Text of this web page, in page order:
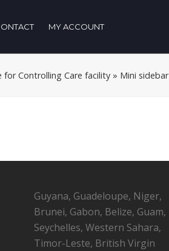
MY ACCOUNT
Controlling Care facility » Mini sidebar
Guyana, Guadeloupe, Niger,
Brunei, Gabon, Belize, Guam,
Seychelles, Western Sahara,
Timor-Leste, British Virgin